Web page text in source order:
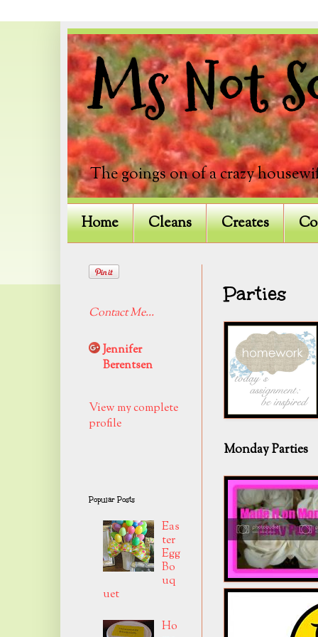
Ms Not
The goings on of a crazy
Home Cleans Creates
Parties
Monday Parties
Contact Me...
Jennifer
Berentsen
View my complete
profile
Popular Posts
Eas
ter
Egg
Bo
uq
uet
Ho